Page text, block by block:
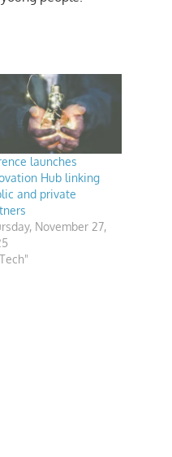
launches
Hub linking
and private
November 27,